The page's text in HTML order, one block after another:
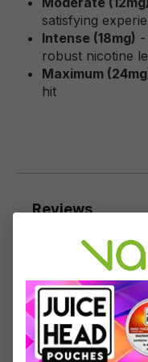
satisfying
Intense (18mg) -
robust nicotine
Maximum
hit
Reviews
April 26, 2022 8:46 AM
Review with rating of
Like the product a
Like the product a lot!